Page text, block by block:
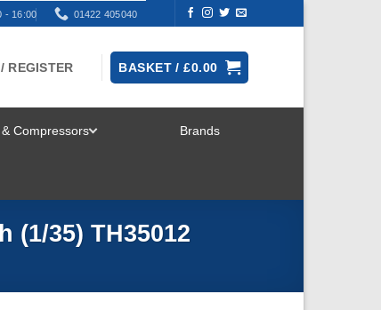
- 16:00 01422 405040
REGISTER BASKET /£0.00
Compressors Brands
(1/35) TH35012